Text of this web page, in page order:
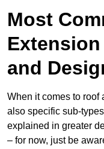
Most
and
When it comes to roof
also specific sub-
explained in greater
– for now, just be